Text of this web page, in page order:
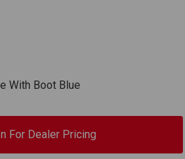
With Boot Blue
For Dealer Pricing